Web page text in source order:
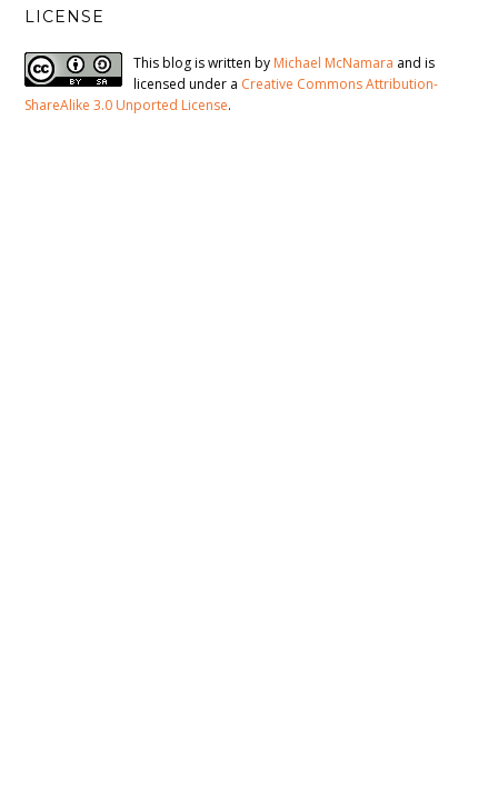
LICENSE
This blog is written by Michael McNamara and is
licensed under a Creative Commons Attribution-
ShareAlike 3.0 Unported License.